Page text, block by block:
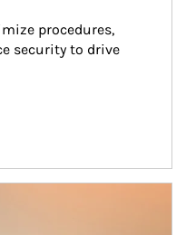
procedures,
security to drive